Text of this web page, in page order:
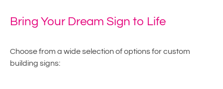
Bring Your Dream Sign to Life
Choose from a wide selection of options for custom
building signs: